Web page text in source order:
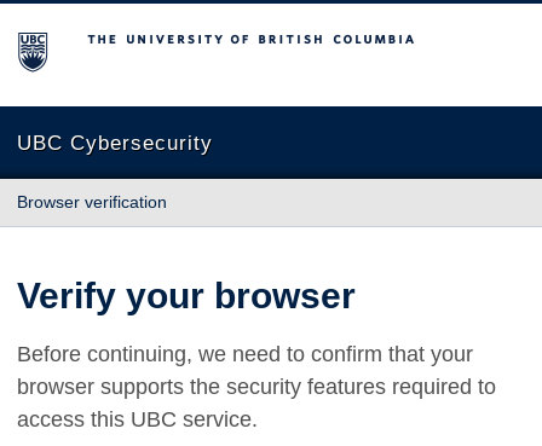
The University of British Columbia
UBC Cybersecurity
Browser verification
Verify your browser
Before continuing, we need to confirm that your
browser supports the security features required to
access this UBC service.